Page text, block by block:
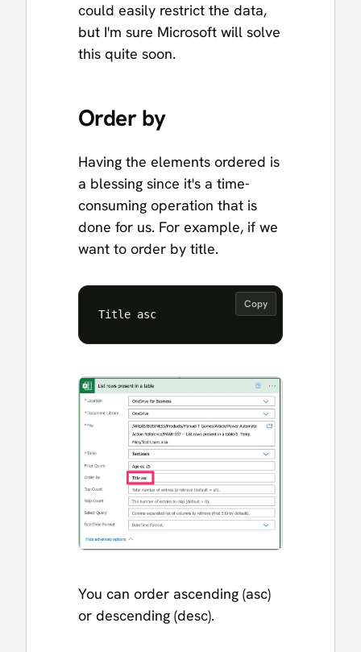
could easily restrict the data,
but I'm sure Microsoft will solve
this quite soon.
Order by
Having the elements ordered is
a blessing since it's a time-
consuming operation that is
done for us. For example, if we
want to order by title.
Copy
You can order ascending (asc)
or descending (desc).